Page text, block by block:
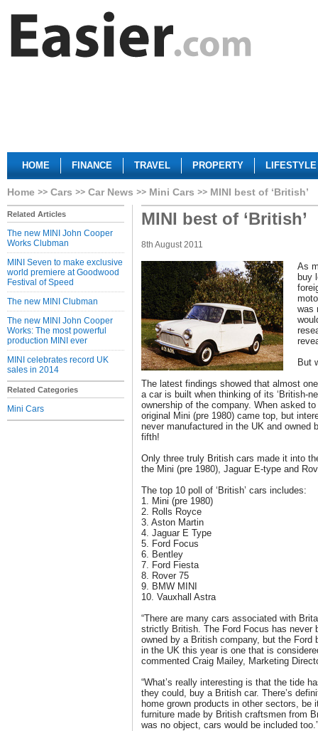
HOME FINANCE TRAVEL PROPERTY LIFESTYLE
Home Cars Car News Mini Cars MINI best of ‘British’
Related Articles
The new MINI John Cooper
Works Clubman
MINI Seven to make exclusive
world premiere at Goodwood
Festival of Speed
The new MINI Clubman
The new MINI John Cooper
Works: The most powerful
production MINI ever
MINI celebrates record UK
sales in 2014
Related Categories
Mini Cars
MINI best of ‘British’
8th August 2011
As
buy
was
But
The latest findings showed that almost
a car is built when thinking of its ‘British-
ownership of the company. When asked
original Mini (pre 1980) came top, but
never manufactured in the UK and owned
fifth!
Only three truly British cars made it into
the Mini (pre 1980), Jaguar E-type and
The top 10 poll of ‘British’ cars includes:
1. Mini (pre 1980)
2. Rolls Royce
3. Aston Martin
4. Jaguar E Type
5. Ford Focus
6. Bentley
7. Ford Fiesta
8. Rover 75
9. BMW MINI
10. Vauxhall Astra
“There are many cars associated with
strictly British. The Ford Focus has never
owned by a British company, but the Ford
in the UK this year is one that is
commented Craig Mailey, Marketing
“What’s really interesting is that the tide
they could, buy a British car. There’s
home grown products in other sectors, be
furniture made by British craftsmen from
was no object, cars would be included too.”